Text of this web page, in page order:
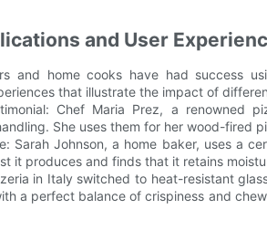
and User
and home cooks have had success
that illustrate the impact of
Chef Maria Prez, a renowned
She uses them for her wood-fired
Sarah Johnson, a home baker, uses a
it produces and finds that it retains
in Italy switched to heat-resistant
a perfect balance of crispiness and